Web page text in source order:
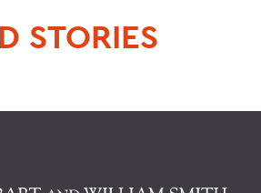
STORIES